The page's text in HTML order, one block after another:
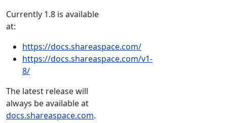
Currently 1.8 is available
at:
https://docs.shareaspace.com/
https://docs.shareaspace.com/v1-
8/
The latest release will
always be available at
docs.shareaspace.com.